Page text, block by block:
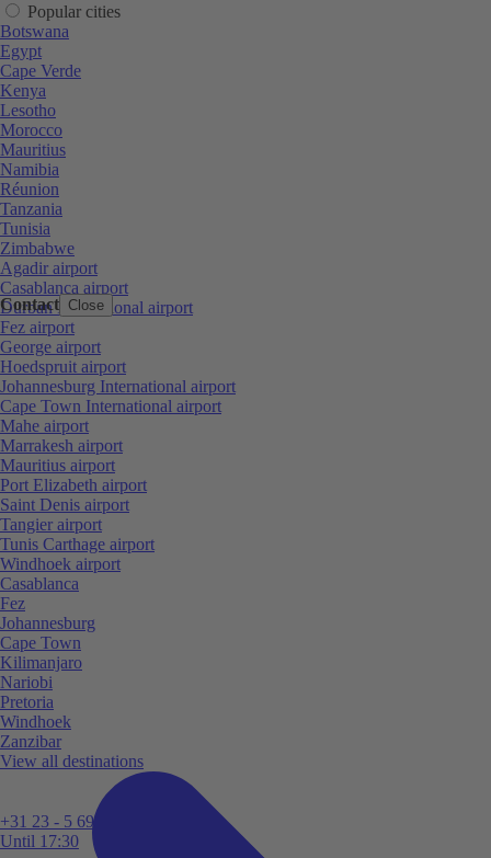
Contact Close
+31 23 - 5 699 696
Until 17:30
Popular cities
Botswana
Egypt
Cape Verde
Kenya
Lesotho
Morocco
Mauritius
Namibia
Réunion
Tanzania
Tunisia
Zimbabwe
Agadir airport
Casablanca airport
Durban International airport
Fez airport
George airport
Hoedspruit airport
Johannesburg International airport
Cape Town International airport
Mahe airport
Marrakesh airport
Mauritius airport
Port Elizabeth airport
Saint Denis airport
Tangier airport
Tunis Carthage airport
Windhoek airport
Casablanca
Fez
Johannesburg
Cape Town
Kilimanjaro
Nariobi
Pretoria
Windhoek
Zanzibar
View all destinations